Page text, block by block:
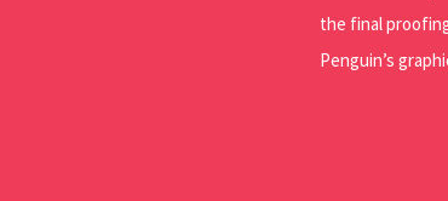
the final
Penguin’s